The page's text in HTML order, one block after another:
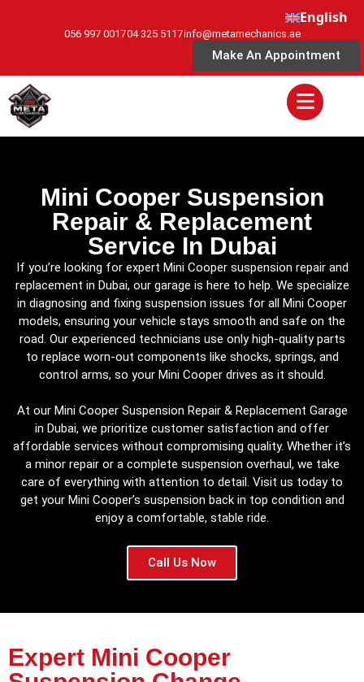
English
056 997 001704 325 5117info@metamechanics.ae
Make An Appointment
Mini Cooper Suspension
Repair & Replacement
Service In Dubai
If you’re looking for expert Mini Cooper suspension repair and
replacement in Dubai, our garage is here to help. We specialize
in diagnosing and fixing suspension issues for all Mini Cooper
models, ensuring your vehicle stays smooth and safe on the
road. Our experienced technicians use only high-quality parts
to replace worn-out components like shocks, springs, and
control arms, so your Mini Cooper drives as it should.
At our Mini Cooper Suspension Repair & Replacement Garage
in Dubai, we prioritize customer satisfaction and offer
affordable services without compromising quality. Whether it’s
a minor repair or a complete suspension overhaul, we take
care of everything with attention to detail. Visit us today to
get your Mini Cooper’s suspension back in top condition and
enjoy a comfortable, stable ride.
Call Us Now
Expert Mini Cooper